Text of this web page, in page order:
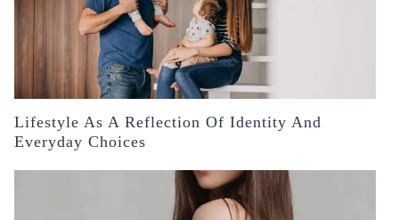
Lifestyle As A Reflection Of Identity And
Everyday Choices